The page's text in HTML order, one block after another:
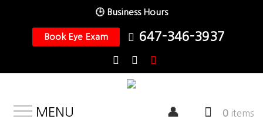
🕒 Business Hours
Book Eye Exam 647-346-3937
MENU 0 items